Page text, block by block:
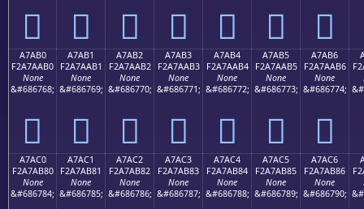
򧪠 򧪡 򧪢 򧪣 򧪤 򧪥 򧪦
A7AB0
F2A7AAB0
None
&#686768;
򧪰
A7AB1
F2A7AAB1
None
&#686769;
򧪱
A7AB2
F2A7AAB2
None
&#686770;
򧪲
A7AB3
F2A7AAB3
None
&#686771;
򧪳
A7AB4
F2A7AAB4
None
&#686772;
򧪴
A7AB5
F2A7AAB5
None
&#686773;
򧪵
A7AB6
F2A7AAB6
None
&#686774;
򧪶
A7AC0
F2A7AB80
None
&#686784;
A7AC1
F2A7AB81
None
&#686785;
A7AC2
F2A7AB82
None
&#686786;
A7AC3
F2A7AB83
None
&#686787;
A7AC4
F2A7AB84
None
&#686788;
A7AC5
F2A7AB85
None
&#686789;
A7AC6
F2A7AB86
None
&#686790;